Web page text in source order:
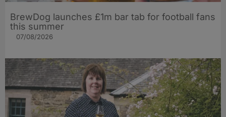
BrewDog launches £1m bar tab for football fans
this summer
07/08/2026